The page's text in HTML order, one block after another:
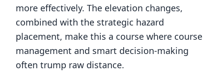
more effectively. The elevation changes,
combined with the strategic hazard
placement, make this a course where course
management and smart decision-making
often trump raw distance.